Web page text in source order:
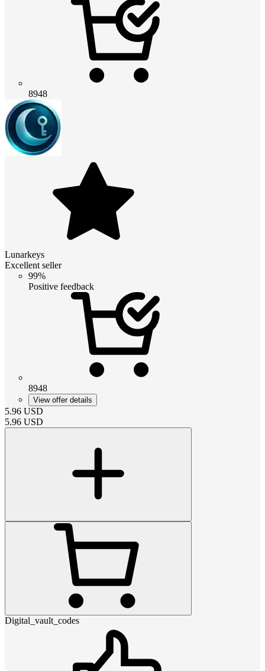
8948
Lunarkeys
Excellent seller
99%
Positive feedback
8948
View offer details
5.96 USD
5.96 USD
Digital_vault_codes